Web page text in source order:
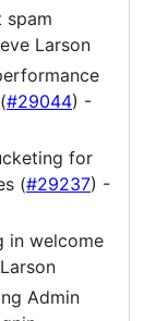
spam
Larson
#29044) -
for
(#29237) -
in welcome
Admin